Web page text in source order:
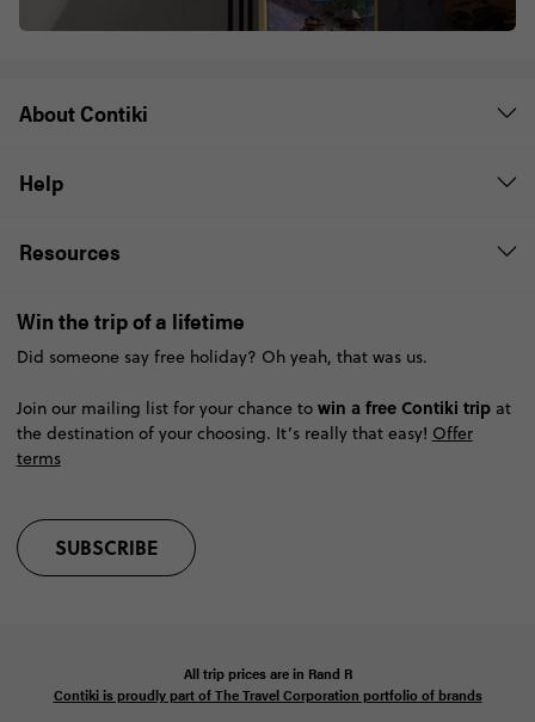
About Contiki
Help
Resources
Win the trip of a lifetime
Did someone say free holiday? Oh yeah, that was us.
Join our mailing list for your chance to win a free Contiki tripat
the destination of your choosing. It’s really that easy! Offer
terms
SUBSCRIBE
All trip prices are in Rand R
Contiki is proudly part of The Travel Corporation portfolio of brands